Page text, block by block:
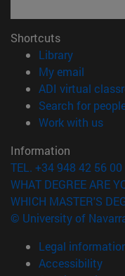
Shortcuts
Library(opens in
My email
ADI virtual
Search for
Work with us
Information
TEL. +34 948 42 56 00
WHAT DEGREE ARE
WHICH MASTER'S
© University of
Legal
Accessibility